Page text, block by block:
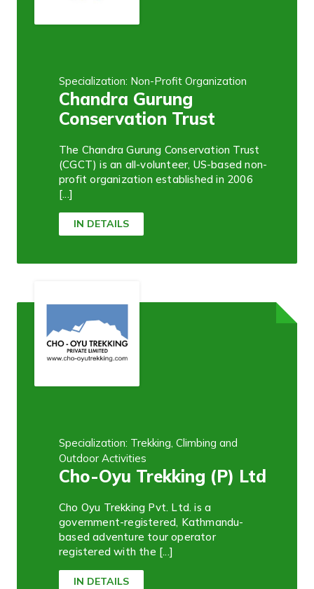
Specialization: Non-Profit Organization
Chandra Gurung
Conservation Trust
The Chandra Gurung Conservation Trust
(CGCT) is an all-volunteer, US-based non-
profit organization established in 2006
[...]
IN DETAILS
Specialization: Trekking, Climbing and
Outdoor Activities
Cho-Oyu Trekking (P) Ltd
Cho Oyu Trekking Pvt. Ltd. is a
government-registered, Kathmandu-
based adventure tour operator
registered with the [...]
IN DETAILS